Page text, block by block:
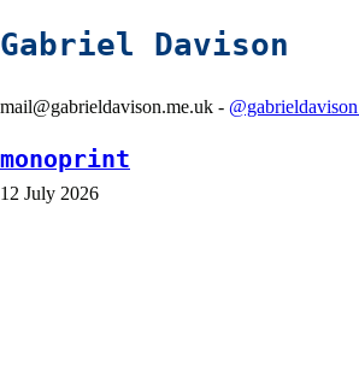
Gabriel Davison
mail@gabrieldavison.me.uk - @gabrieldavison_
monoprint
12 July 2026